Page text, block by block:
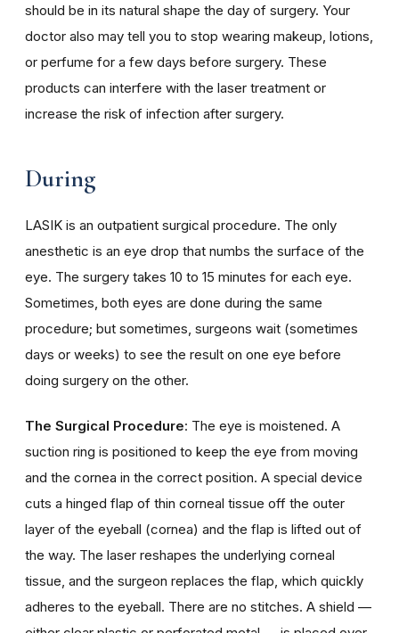
should be in its natural shape the day of surgery. Your
doctor also may tell you to stop wearing makeup, lotions,
or perfume for a few days before surgery. These
products can interfere with the laser treatment or
increase the risk of infection after surgery.
During
LASIK is an outpatient surgical procedure. The only
anesthetic is an eye drop that numbs the surface of the
eye. The surgery takes 10 to 15 minutes for each eye.
Sometimes, both eyes are done during the same
procedure; but sometimes, surgeons wait (sometimes
days or weeks) to see the result on one eye before
doing surgery on the other.
The Surgical Procedure: The eye is moistened. A
suction ring is positioned to keep the eye from moving
and the cornea in the correct position. A special device
cuts a hinged flap of thin corneal tissue off the outer
layer of the eyeball (cornea) and the flap is lifted out of
the way. The laser reshapes the underlying corneal
tissue, and the surgeon replaces the flap, which quickly
adheres to the eyeball. There are no stitches. A shield —